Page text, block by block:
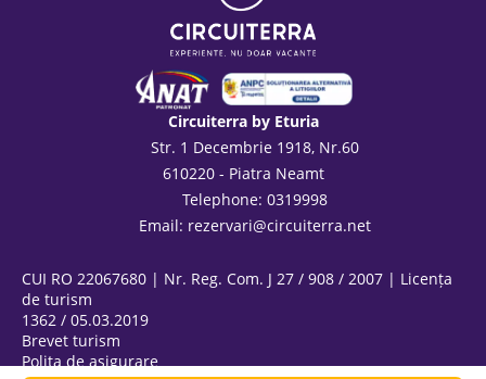
Circuiterra by Eturia
Str. 1 Decembrie 1918, Nr.60
610220 - Piatra Neamt
Telephone: 0319998
Email: rezervari@circuiterra.net
CUI RO 22067680 | Nr. Reg. Com. J 27 / 908 / 2007 | Licența
de turism
1362 / 05.03.2019
Brevet turism
Polița de asigurare